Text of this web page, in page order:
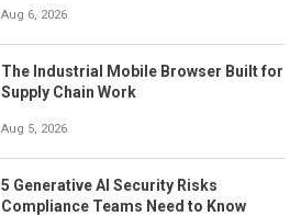
Aug 6, 2026
The Industrial Mobile Browser Built for
Supply Chain Work
Aug 5, 2026
5 Generative AI Security Risks
Compliance Teams Need to Know